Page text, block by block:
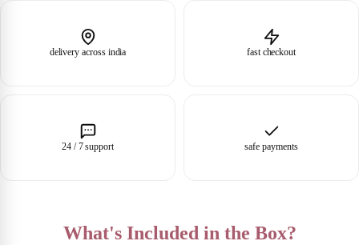
delivery across india fast checkout
24 / 7 support safe payments
What's Included in the Box?